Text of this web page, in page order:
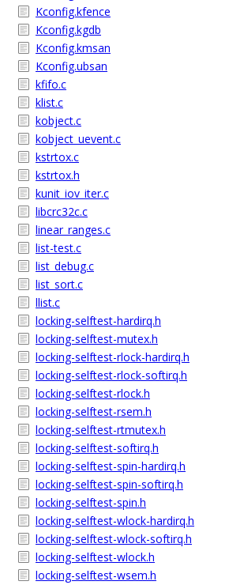
Kconfig.kfence
Kconfig.kgdb
Kconfig.kmsan
Kconfig.ubsan
kfifo.c
klist.c
kobject.c
kobject_uevent.c
kstrtox.c
kstrtox.h
kunit_iov_iter.c
libcrc32c.c
linear_ranges.c
list-test.c
list_debug.c
list_sort.c
llist.c
locking-selftest-hardirq.h
locking-selftest-mutex.h
locking-selftest-rlock-hardirq.h
locking-selftest-rlock-softirq.h
locking-selftest-rlock.h
locking-selftest-rsem.h
locking-selftest-rtmutex.h
locking-selftest-softirq.h
locking-selftest-spin-hardirq.h
locking-selftest-spin-softirq.h
locking-selftest-spin.h
locking-selftest-wlock-hardirq.h
locking-selftest-wlock-softirq.h
locking-selftest-wlock.h
locking-selftest-wsem.h